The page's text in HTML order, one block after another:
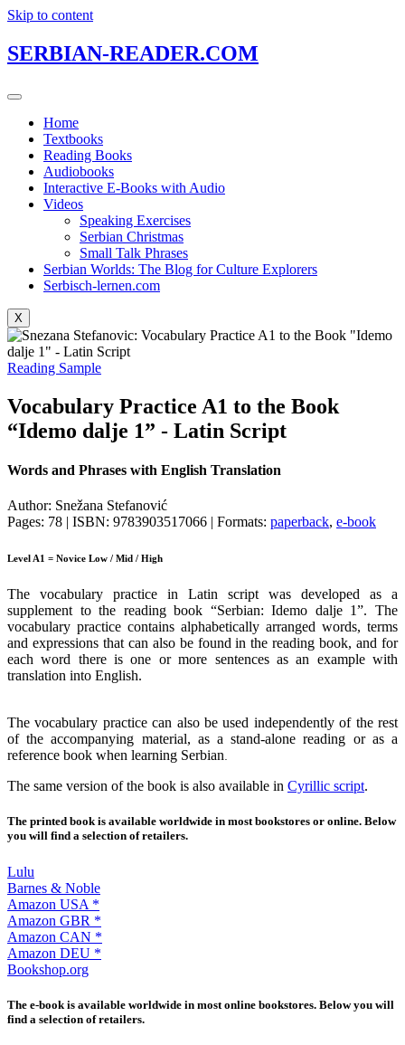
Skip to content
SERBIAN-READER.COM
Home
Textbooks
Reading Books
Audiobooks
Interactive E-Books with Audio
Videos
Speaking Exercises
Serbian Christmas
Small Talk Phrases
Serbian Worlds: The Blog for Culture Explorers
Serbisch-lernen.com
X
Reading Sample
Vocabulary Practice A1 to the Book
“Idemo dalje 1” - Latin Script
Words and Phrases with English Translation
Author: Snežana Stefanović
Pages: 78 | ISBN: 9783903517066 | Formats: paperback, e-book
Level A1 = Novice Low / Mid / High
The vocabulary practice in Latin script was developed as a
supplement to the reading book “Serbian: Idemo dalje 1”. The
vocabulary practice contains alphabetically arranged words, terms
and expressions that can also be found in the reading book, and for
each word there is one or more sentences as an example with
translation into English.
The vocabulary practice can also be used independently of the rest
of the accompanying material, as a stand-alone reading or as a
reference book when learning Serbian
The same version of the book is also available in Cyrillic script.
The printed book is available worldwide in most bookstores or online. Below
you will find a selection of retailers.
Lulu
Barnes & Noble
Amazon USA *
Amazon GBR *
Amazon CAN *
Amazon DEU *
Bookshop.org
The e-book is available worldwide in most online bookstores. Below you will
find a selection of retailers.